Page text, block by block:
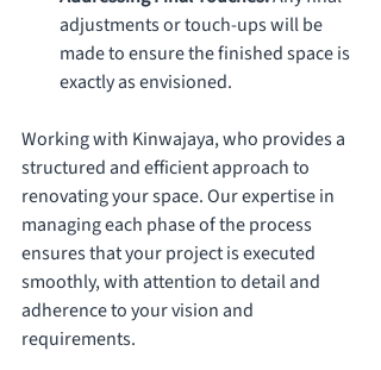
adjustments or touch-ups will be
made to ensure the finished space is
exactly as envisioned.
Working with Kinwajaya, who provides a
structured and efficient approach to
renovating your space. Our expertise in
managing each phase of the process
ensures that your project is executed
smoothly, with attention to detail and
adherence to your vision and
requirements.